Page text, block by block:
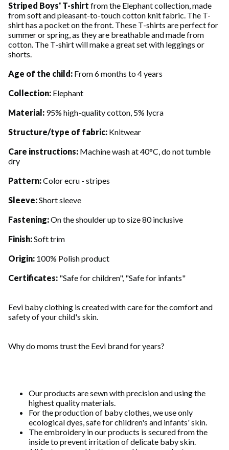
Striped Boys' T-shirt from the Elephant collection, made
from soft and pleasant-to-touch cotton knit fabric. The T-
shirt has a pocket on the front. These T-shirts are perfect for
summer or spring, as they are breathable and made from
cotton. The T-shirt will make a great set with leggings or
shorts.
Age of the child: From 6 months to 4 years
Collection: Elephant
Material: 95% high-quality cotton, 5% lycra
Structure/type of fabric: Knitwear
Care instructions: Machine wash at 40°C, do not tumble
dry
Pattern:Color ecru - stripes
Sleeve:Short sleeve
Fastening:On the shoulder up to size 80 inclusive
Finish:Soft trim
Origin: 100% Polish product
Certificates: "Safe for children", "Safe for infants"
Eevi baby clothing is created with care for the comfort and
safety of your child's skin.
Why do moms trust the Eevi brand for years?
Our products are sewn with precision and using the
highest quality materials.
For the production of baby clothes, we use only
ecological dyes, safe for children's and infants' skin.
The embroidery in our products is secured from the
inside to prevent irritation of delicate baby skin.